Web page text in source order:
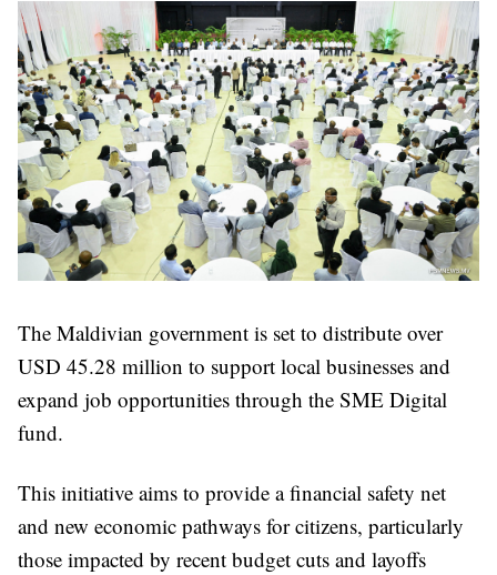
The Maldivian government is set to distribute over
USD 45.28 million to support local businesses and
expand job opportunities through the SME Digital
fund.
This initiative aims to provide a financial safety net
and new economic pathways for citizens, particularly
those impacted by recent budget cuts and layoffs